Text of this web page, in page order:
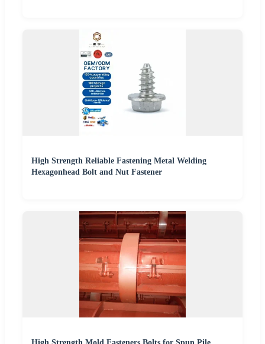
High Strength Reliable Fastening Metal Welding
Hexagonhead Bolt and Nut Fastener